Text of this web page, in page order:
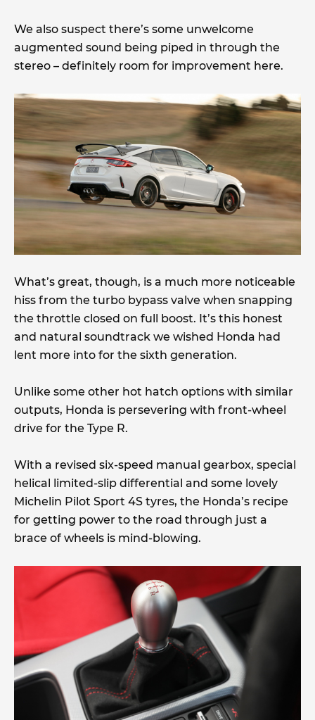
We also suspect there’s some unwelcome
augmented sound being piped in through the
stereo – definitely room for improvement here.
What’s great, though, is a much more noticeable
hiss from the turbo bypass valve when snapping
the throttle closed on full boost. It’s this honest
and natural soundtrack we wished Honda had
lent more into for the sixth generation.
Unlike some other hot hatch options with similar
outputs, Honda is persevering with front-wheel
drive for the Type R.
With a revised six-speed manual gearbox, special
helical limited-slip differential and some lovely
Michelin Pilot Sport 4S tyres, the Honda’s recipe
for getting power to the road through just a
brace of wheels is mind-blowing.